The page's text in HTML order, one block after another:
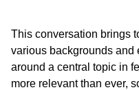
This conversation brings
various backgrounds
around a central topic in
more relevant than ever,